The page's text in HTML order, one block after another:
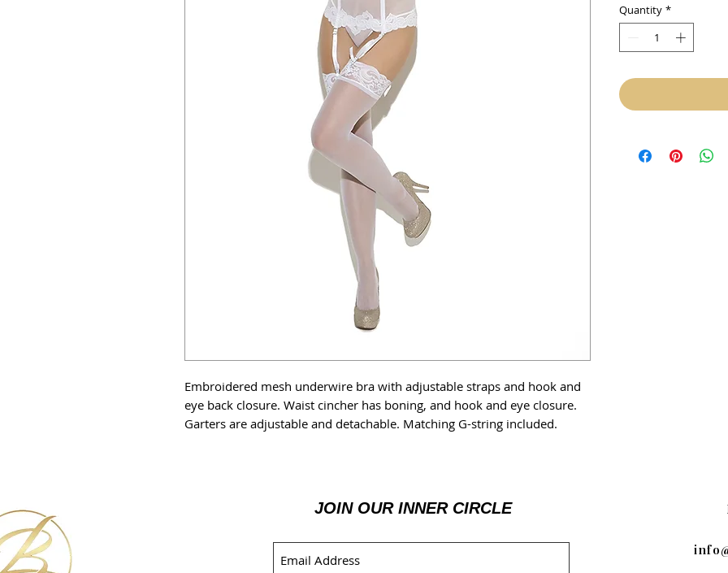
Embroidered mesh underwire bra with adjustable straps and hook and
eye back closure. Waist cincher has boning, and hook and eye closure.
Garters are adjustable and detachable. Matching G-string included.
Quantity *
JOIN OUR INNER CIRCLE